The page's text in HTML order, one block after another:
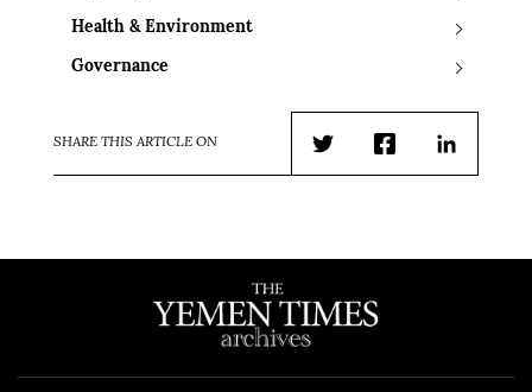
Health & Environment
Governance
SHARE THIS ARTICLE ON
TwitterFacebookLinkedIn